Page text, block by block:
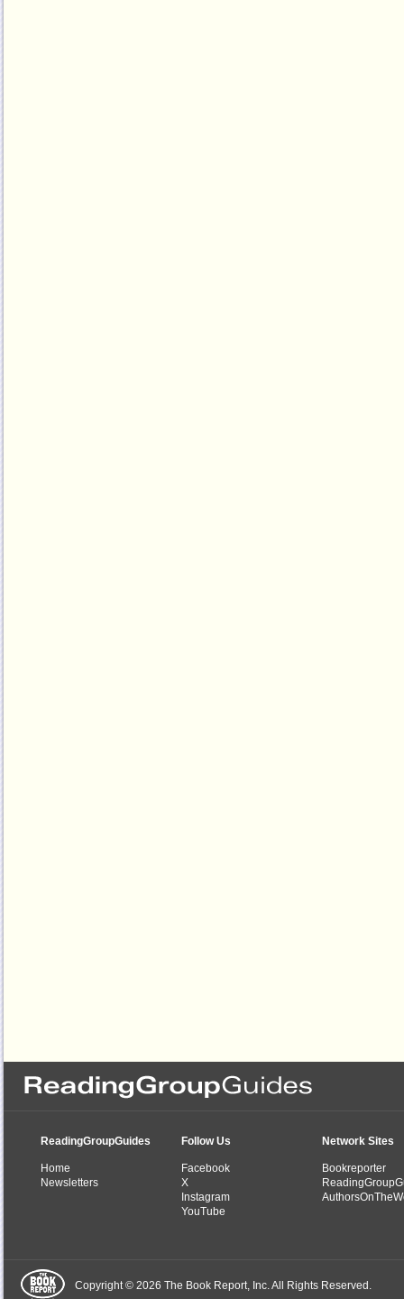
ReadingGroupGuides
Home
Newsletters
Follow Us
Facebook
X
Instagram
YouTube
Network Sites
Bookreporter
Copyright © 2026 The Book Report, Inc. All Rights Reserved.